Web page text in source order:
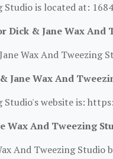
Studio is located at:
Dick & Jane Wax And
Wax And Tweezing
Jane Wax And
Studio's website is:
Wax And Tweezing
And Tweezing Studio